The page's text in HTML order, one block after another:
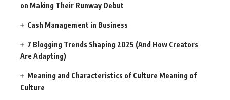
on Making Their Runway Debut
Cash Management in Business
7 Blogging Trends Shaping 2025 (And How Creators
Are Adapting)
Meaning and Characteristics of Culture Meaning of
Culture